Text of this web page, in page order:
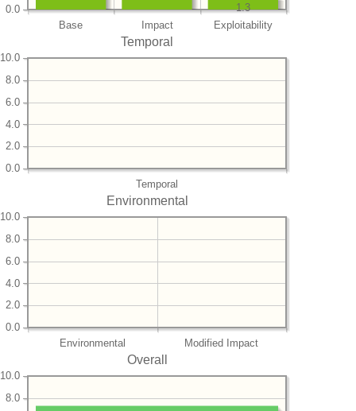
Base Impact Exploitability
0.0 1.3
Temporal
Temporal
0.0
2.0
4.0
6.0
8.0
10.0
Environmental
Environmental Modified Impact
0.0
2.0
4.0
6.0
8.0
10.0
Overall
8.0
10.0